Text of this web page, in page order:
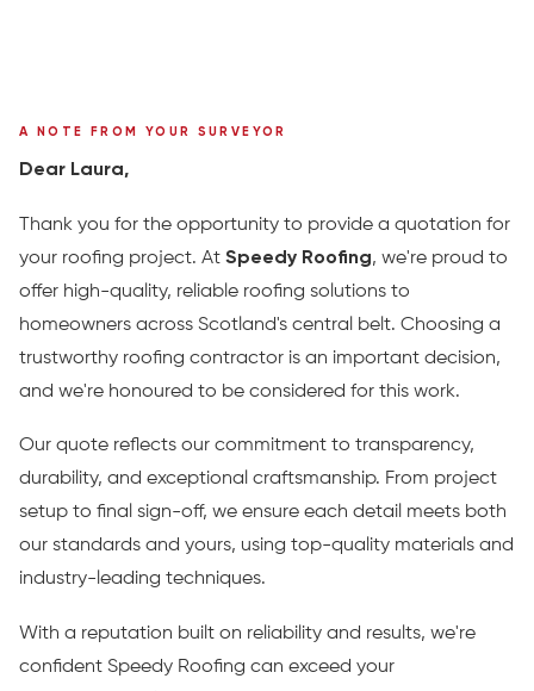
A NOTE FROM YOUR SURVEYOR
Dear Laura,
Thank you for the opportunity to provide a quotation for
your roofing project. At Speedy Roofing, we're proud to
offer high-quality, reliable roofing solutions to
homeowners across Scotland's central belt. Choosing a
trustworthy roofing contractor is an important decision,
and we're honoured to be considered for this work.
Our quote reflects our commitment to transparency,
durability, and exceptional craftsmanship. From project
setup to final sign-off, we ensure each detail meets both
our standards and yours, using top-quality materials and
industry-leading techniques.
With a reputation built on reliability and results, we're
confident Speedy Roofing can exceed your